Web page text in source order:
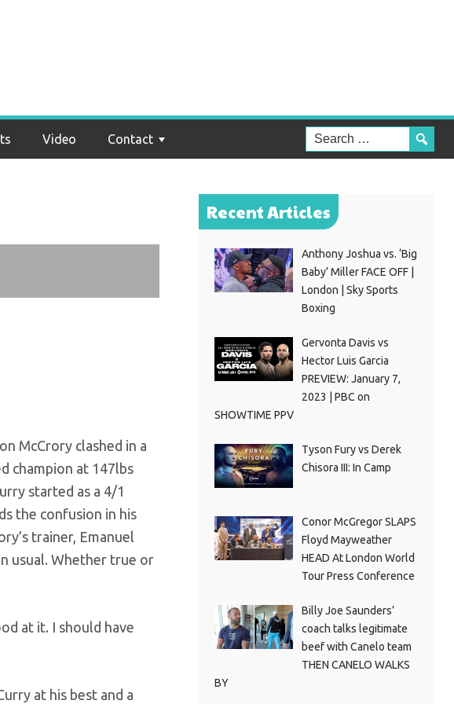
Video Contact
McCrory clashed in a
champion at 147lbs
started as a 4/1
the confusion in his
trainer, Emanuel
usual. Whether true or
at it. I should have
at his best and a
Recent Articles
Anthony Joshua vs. ‘Big
Baby’ Miller FACE OFF |
London | Sky Sports
Boxing
Gervonta Davis vs
Hector Luis Garcia
PREVIEW: January 7,
2023 | PBC on
SHOWTIME PPV
Tyson Fury vs Derek
Chisora III: In Camp
Conor McGregor SLAPS
Floyd Mayweather
HEAD At London World
Tour Press Conference
Billy Joe Saunders’
coach talks legitimate
beef with Canelo team
THEN CANELO WALKS
BY